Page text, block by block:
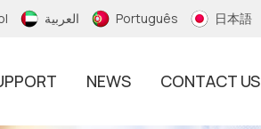
العربية Português 日本語
NEWS CONTACT US